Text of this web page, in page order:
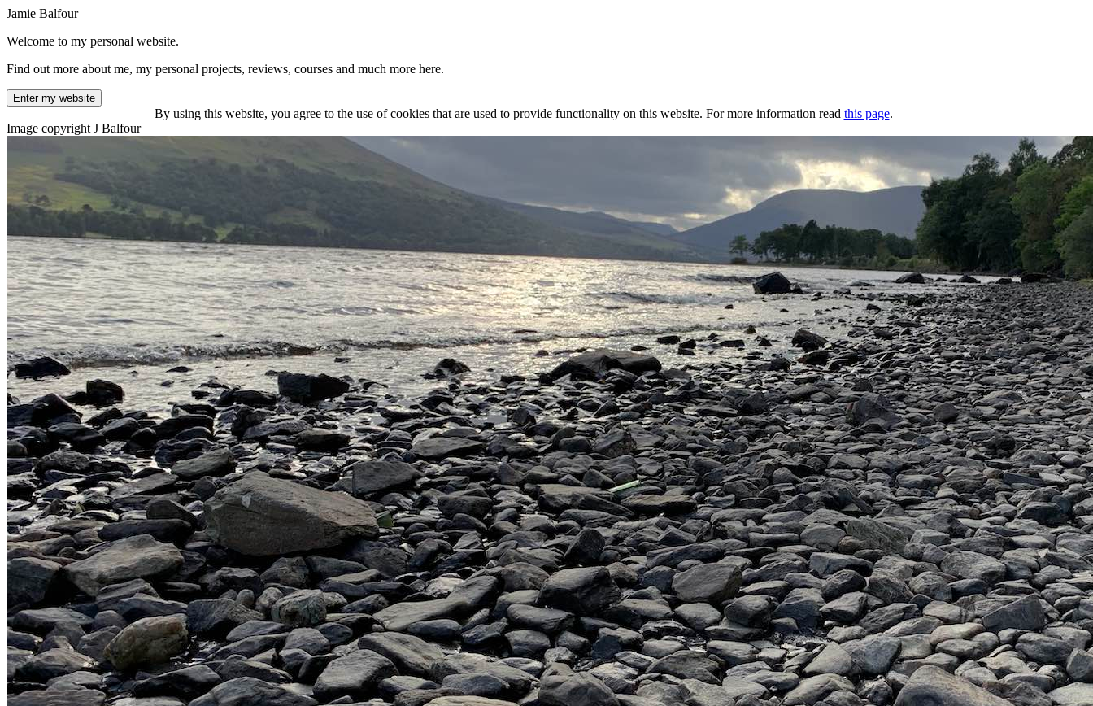
Jamie Balfour
Welcome to my personal website.
Find out more about me, my personal projects, reviews, courses and much more here.
Enter my website
By using this website, you agree to the use of cookies that are used to provide functionality on this website. For more information read this page.
Image copyright J Balfour